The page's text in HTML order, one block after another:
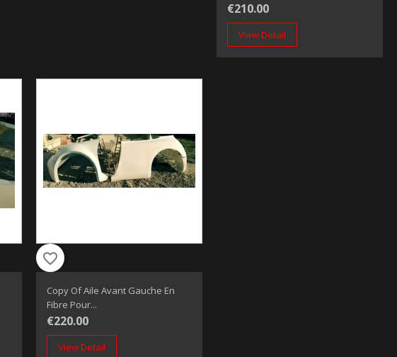
€210.00
View Detail
favorite_border
Copy Of Aile Avant Gauche En
Fibre Pour...
€220.00
View Detail